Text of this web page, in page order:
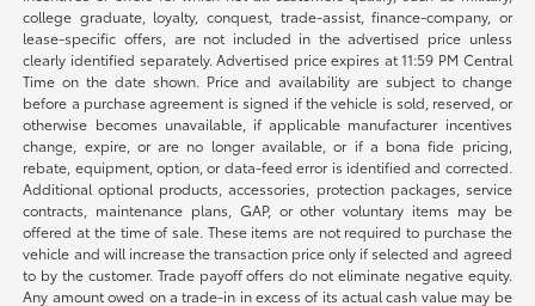
college graduate, loyalty, conquest, trade-assist, finance-company, or
lease-specific offers, are not included in the advertised price unless
clearly identified separately. Advertised price expires at 11:59 PM Central
Time on the date shown. Price and availability are subject to change
before a purchase agreement is signed if the vehicle is sold, reserved, or
otherwise becomes unavailable, if applicable manufacturer incentives
change, expire, or are no longer available, or if a bona fide pricing,
rebate, equipment, option, or data-feed error is identified and corrected.
Additional optional products, accessories, protection packages, service
contracts, maintenance plans, GAP, or other voluntary items may be
offered at the time of sale. These items are not required to purchase the
vehicle and will increase the transaction price only if selected and agreed
to by the customer. Trade payoff offers do not eliminate negative equity.
Any amount owed on a trade-in in excess of its actual cash value may be